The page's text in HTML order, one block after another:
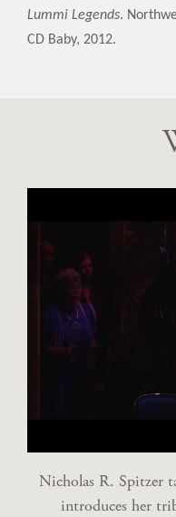
Lummi Legends.
CD Baby, 2012.
Nicholas R. Spitzer
introduces her